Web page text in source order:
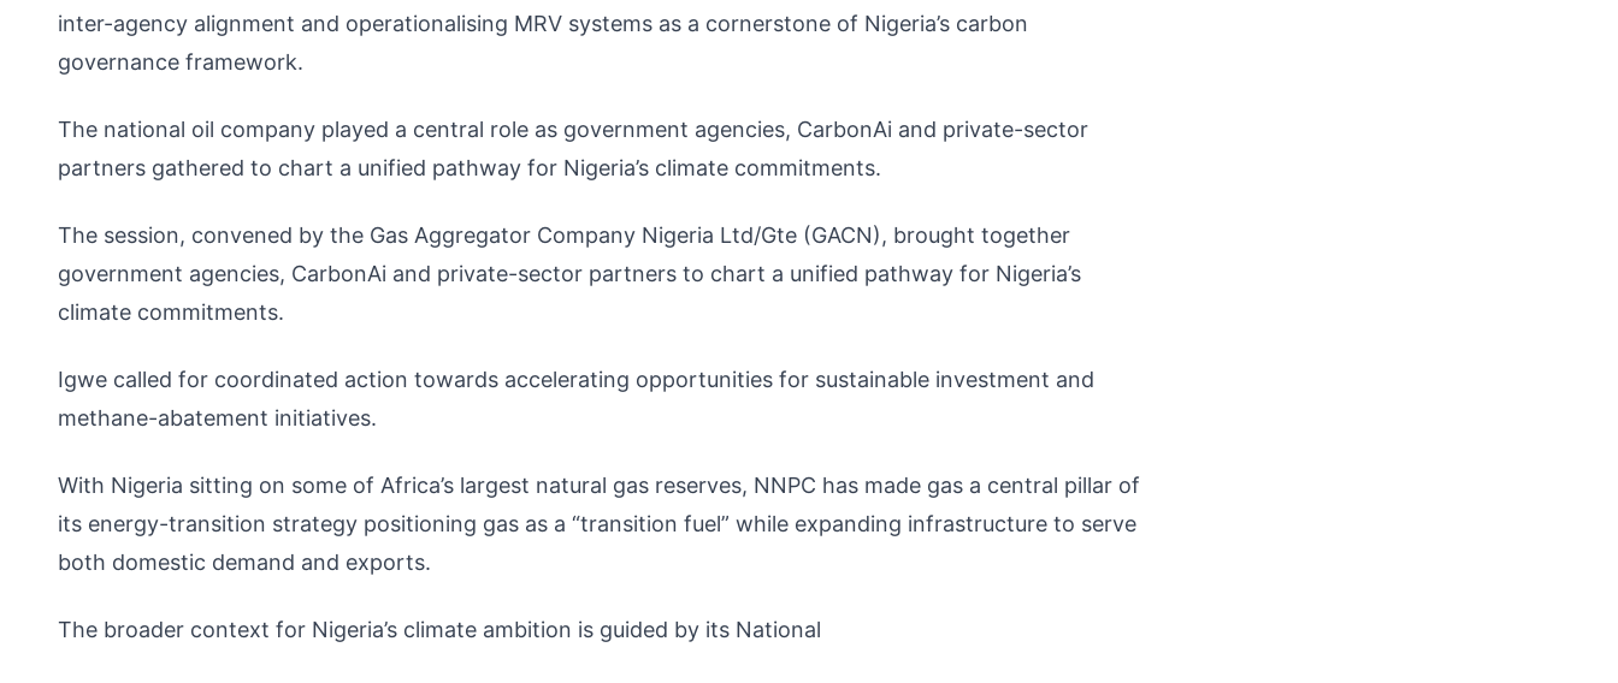
inter-agency alignment and operationalising MRV systems as a cornerstone of Nigeria’s carbon
governance framework.
The national oil company played a central role as government agencies, CarbonAi and private-sector
partners gathered to chart a unified pathway for Nigeria’s climate commitments.
The session, convened by the Gas Aggregator Company Nigeria Ltd/Gte (GACN), brought together
government agencies, CarbonAi and private-sector partners to chart a unified pathway for Nigeria’s
climate commitments.
Igwe called for coordinated action towards accelerating opportunities for sustainable investment and
methane-abatement initiatives.
With Nigeria sitting on some of Africa’s largest natural gas reserves, NNPC has made gas a central pillar of
its energy-transition strategy positioning gas as a “transition fuel” while expanding infrastructure to serve
both domestic demand and exports.
The broader context for Nigeria’s climate ambition is guided by its National